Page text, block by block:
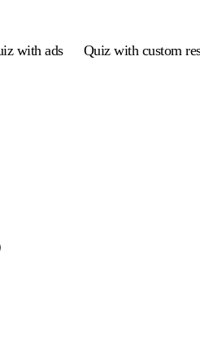
with ads Quiz with custom